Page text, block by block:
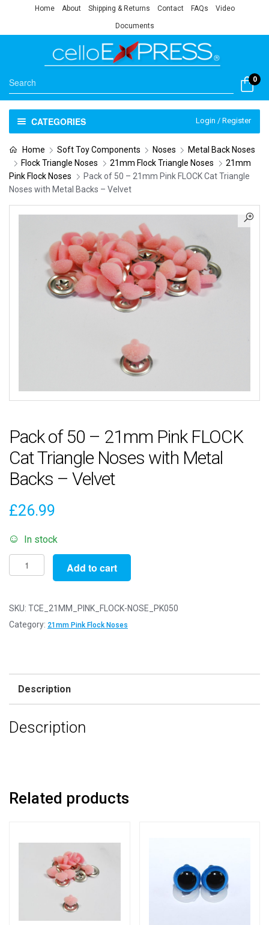
Home About Shipping & Returns Contact FAQs Video
Documents
0
CATEGORIES Login / Register
Home Soft Toy Components Noses
Metal Back Noses
Flock Triangle Noses
21mm Flock Triangle Noses
21mm
Pink Flock Noses
Pack of 50 – 21mm Pink FLOCK Cat Triangle
Noses with Metal Backs – Velvet
Pack of 50 – 21mm Pink FLOCK
Cat Triangle Noses with Metal
Backs – Velvet
£26.99
In stock
Pack
of
-
21mm
Noses
Metal
Add to cart
SKU: TCE_21MM_PINK_FLOCK-NOSE_PK050
Category: 21mm Pink Flock Noses
Description
Description
Related products